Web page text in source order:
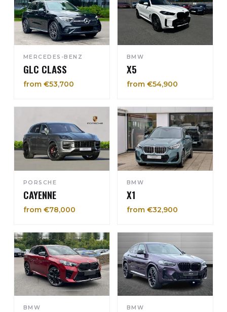
MERCEDES-BENZ
GLC CLASS
from €53,700
BMW
X5
from €54,900
PORSCHE
CAYENNE
from €78,000
BMW
X1
from €32,900
BMW BMW